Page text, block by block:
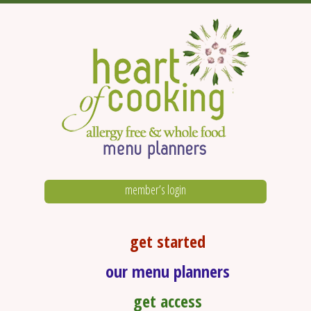
member’s login
get started
our menu planners
get access